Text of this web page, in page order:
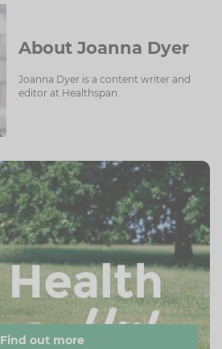
About Joanna Dyer
Joanna Dyer is a content writer and
editor at Healthspan.
Find out more